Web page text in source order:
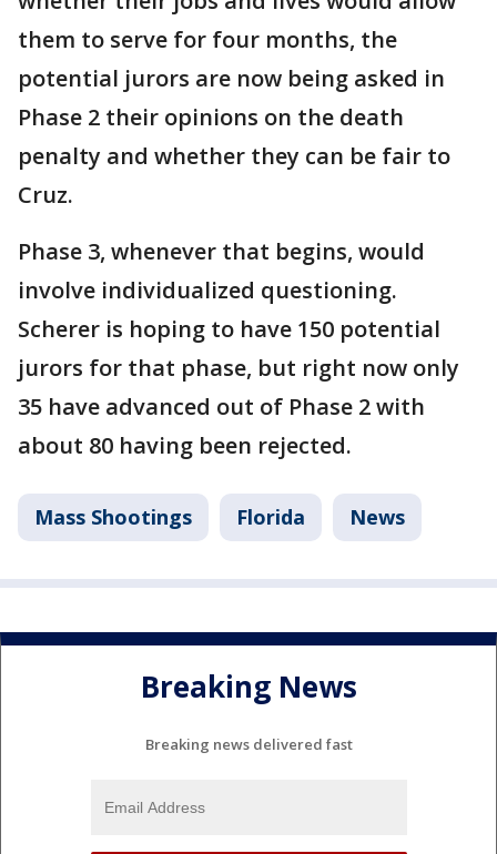
them to serve for four months, the
potential jurors are now being asked in
Phase 2 their opinions on the death
penalty and whether they can be fair to
Cruz.
Phase 3, whenever that begins, would
involve individualized questioning.
Scherer is hoping to have 150 potential
jurors for that phase, but right now only
35 have advanced out of Phase 2 with
about 80 having been rejected.
Mass Shootings Florida News
Breaking News
Breaking news delivered fast